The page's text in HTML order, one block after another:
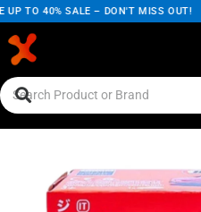
TO 40% SALE – DON'T MISS OUT!